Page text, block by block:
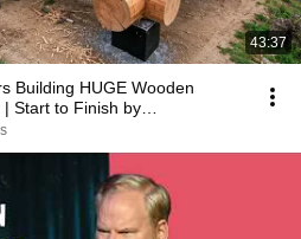
43:37
Building HUGE Wooden
Start to Finish by